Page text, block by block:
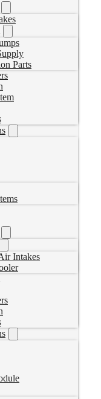
Parts
Intakes